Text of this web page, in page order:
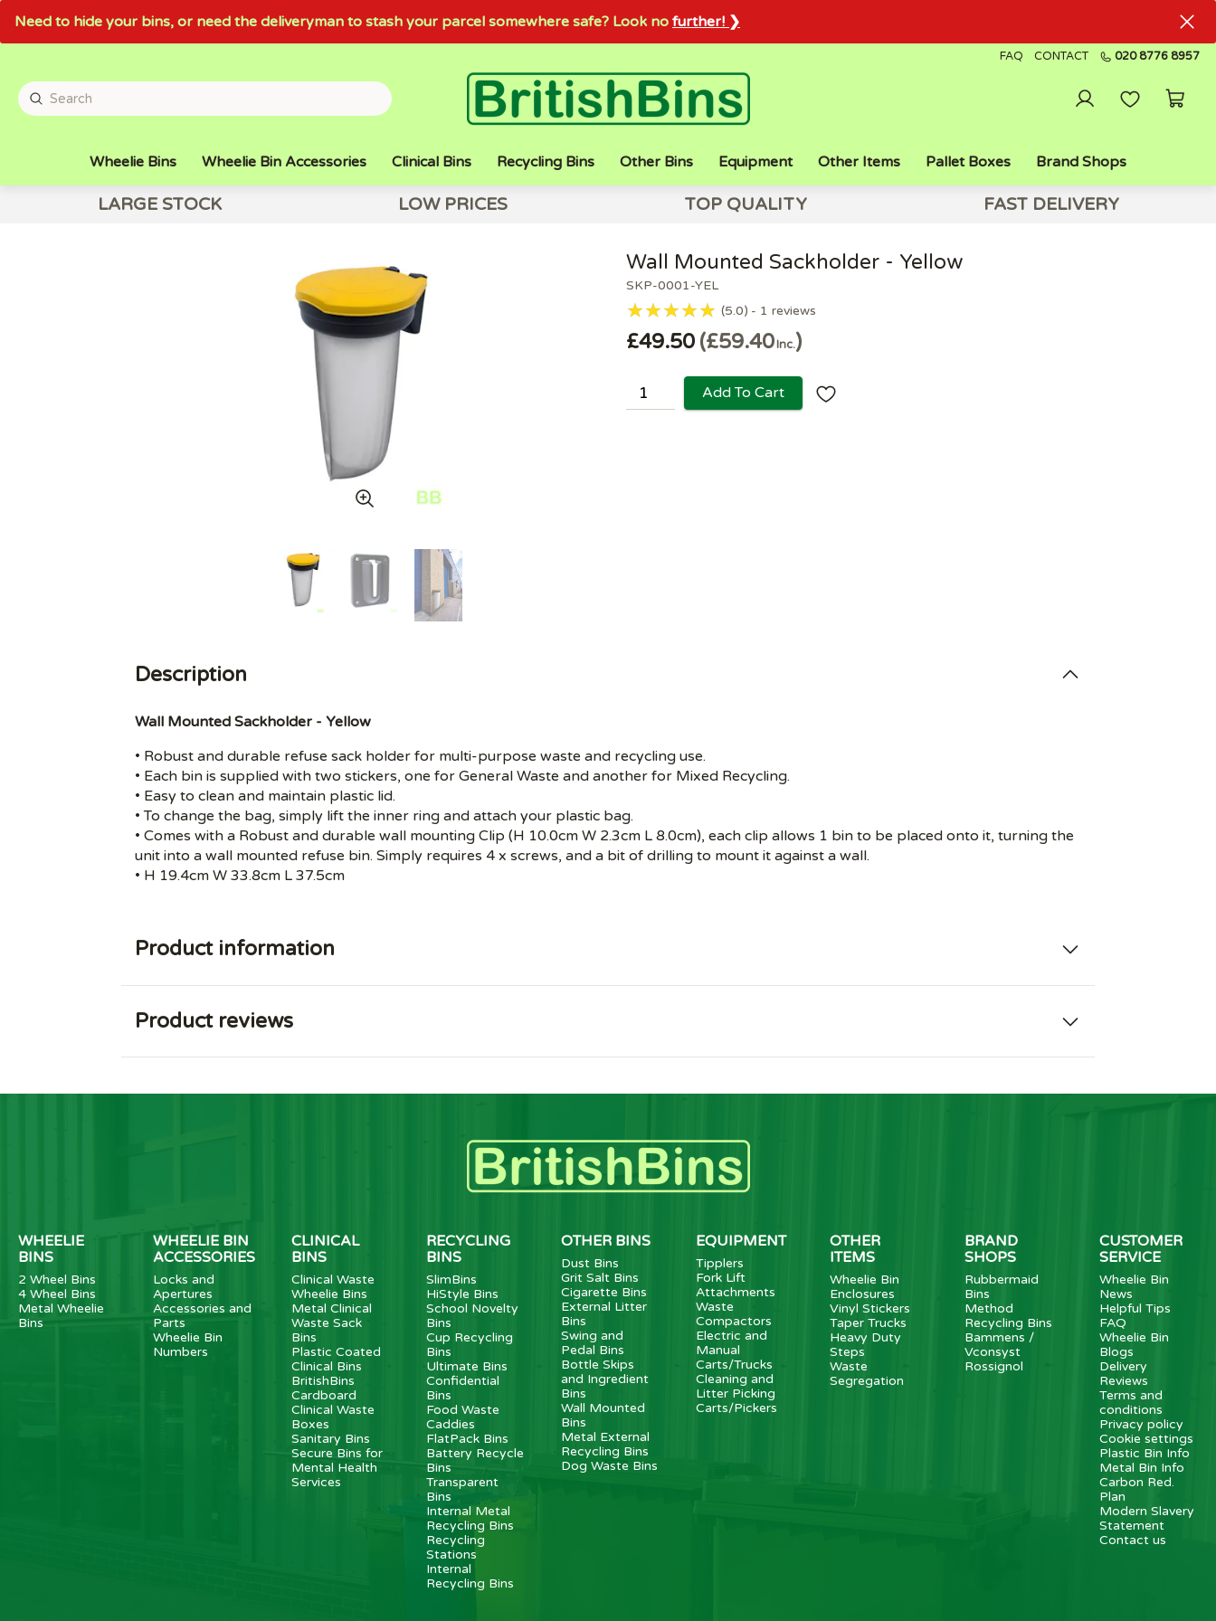
Need to hide your bins, or need the deliveryman to stash your parcel somewhere safe? Look no further! ❯
FAQ CONTACT 020 8776 8957
Wheelie Bins Wheelie Bin Accessories Clinical Bins Recycling Bins Other Bins Equipment Other Items Pallet Boxes Brand Shops
LARGE STOCK LOW PRICES TOP QUALITY FAST DELIVERY
SKP-0001-YEL
Wall Mounted Sackholder - Yellow
5.0 1 reviews
£49.50 £59.40Inc.
Add To Cart
Description
Wall Mounted Sackholder - Yellow
• Robust and durable refuse sack holder for multi-purpose waste and recycling use.
• Each bin is supplied with two stickers, one for General Waste and another for Mixed Recycling.
• Easy to clean and maintain plastic lid.
• To change the bag, simply lift the inner ring and attach your plastic bag.
• Comes with a Robust and durable wall mounting Clip (H 10.0cm W 2.3cm L 8.0cm), each clip allows 1 bin to be placed onto it, turning the
unit into a wall mounted refuse bin. Simply requires 4 x screws, and a bit of drilling to mount it against a wall.
• H 19.4cm W 33.8cm L 37.5cm
Product information
Product reviews
WHEELIE
BINS
2 Wheel Bins
4 Wheel Bins
Metal Wheelie
Bins
WHEELIE BIN
ACCESSORIES
Locks and
Apertures
Accessories and
Parts
Wheelie Bin
Numbers
CLINICAL
BINS
Clinical Waste
Wheelie Bins
Metal Clinical
Waste Sack
Bins
Plastic Coated
Clinical Bins
BritishBins
Cardboard
Clinical Waste
Boxes
Sanitary Bins
Secure Bins for
Mental Health
Services
RECYCLING
BINS
SlimBins
HiStyle Bins
School Novelty
Bins
Cup Recycling
Bins
Ultimate Bins
Confidential
Bins
Food Waste
Caddies
FlatPack Bins
Battery Recycle
Bins
Transparent
Bins
Internal Metal
Recycling Bins
Recycling
Stations
Internal
Recycling Bins
OTHER BINS
Dust Bins
Grit Salt Bins
Cigarette Bins
External Litter
Bins
Swing and
Pedal Bins
Bottle Skips
and Ingredient
Bins
Wall Mounted
Bins
Metal External
Recycling Bins
Dog Waste Bins
EQUIPMENT
Tipplers
Fork Lift
Attachments
Waste
Compactors
Electric and
Manual
Carts/Trucks
Cleaning and
Litter Picking
Carts/Pickers
OTHER
ITEMS
Wheelie Bin
Enclosures
Vinyl Stickers
Taper Trucks
Heavy Duty
Steps
Waste
Segregation
BRAND
SHOPS
Rubbermaid
Bins
Method
Recycling Bins
Bammens /
Vconsyst
Rossignol
CUSTOMER
SERVICE
Wheelie Bin
News
Helpful Tips
FAQ
Wheelie Bin
Blogs
Delivery
Reviews
Terms and
conditions
Privacy policy
Cookie settings
Plastic Bin Info
Metal Bin Info
Carbon Red.
Plan
Modern Slavery
Statement
Contact us